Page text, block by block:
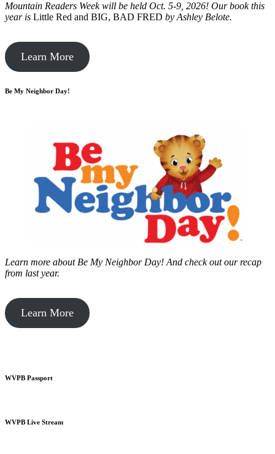
Mountain Readers Week will be held Oct. 5-9, 2026! Our book this
year is Little Red and BIG, BAD FRED by Ashley Belote.
Learn More
Be My Neighbor Day!
Learn more about Be My Neighbor Day! And check out our recap
from last year.
Learn More
WVPB Passport
WVPB Live Stream